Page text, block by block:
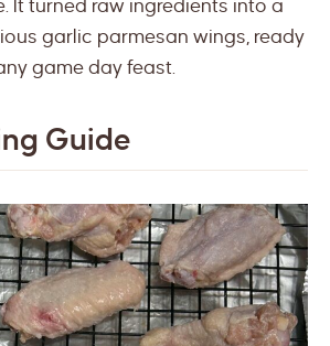
It turned raw ingredients into a
garlic parmesan wings, ready
game day feast.
Guide